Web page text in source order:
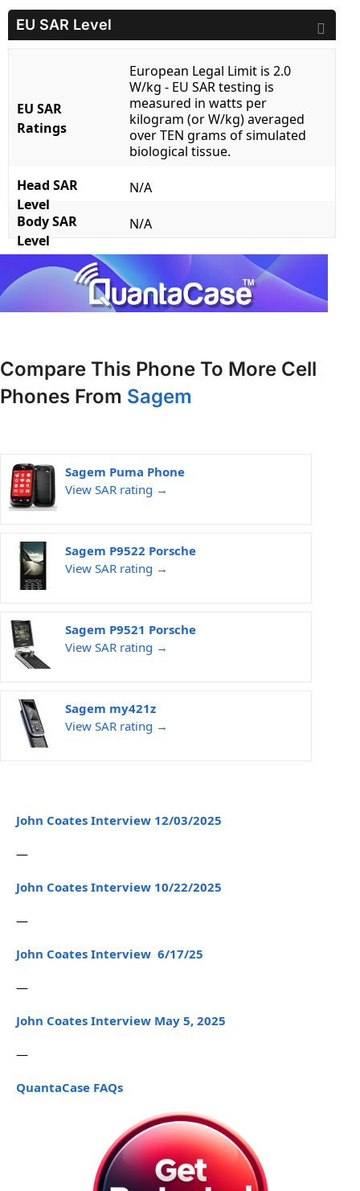
EU SAR Level
EU SAR
Ratings
European Legal Limit is 2.0
W/kg - EU SAR testing is
measured in watts per
kilogram (or W/kg) averaged
over TEN grams of simulated
biological tissue.
Head SAR
Level
N/A
Body SAR
Level
N/A
Compare This Phone To More Cell
Phones From Sagem
Sagem Puma Phone
View SAR rating →
Sagem P9522 Porsche
View SAR rating →
Sagem P9521 Porsche
View SAR rating →
Sagem my421z
View SAR rating →
John Coates Interview 12/03/2025
—
John Coates Interview 10/22/2025
—
John Coates Interview 6/17/25
—
John Coates Interview May 5, 2025
—
QuantaCase FAQs